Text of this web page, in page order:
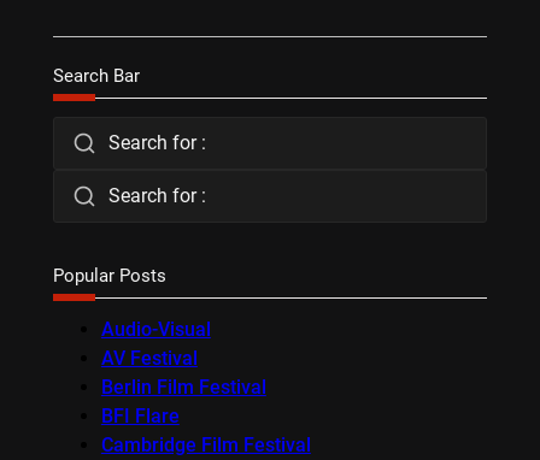
Search Bar
Search for :
Search for :
Popular Posts
Audio-Visual
AV Festival
Berlin Film Festival
BFI Flare
Cambridge Film Festival